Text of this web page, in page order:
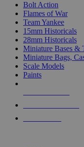
Bolt Action
Flames of War
Team Yankee
15mm Historicals
28mm Historicals
Miniature Bases &
Miniature Bags,
Scale Models
Paints